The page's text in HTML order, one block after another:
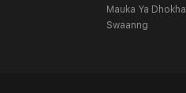
Mauka Ya Dhokha
Swaanng